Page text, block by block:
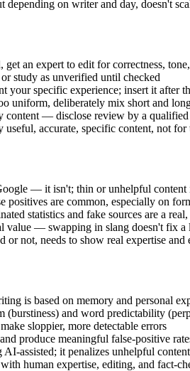
on writer and day, doesn't
an expert to edit for correctness,
study as unverified until checked
specific experience; insert it after
uniform, deliberately mix short and
content — disclose review by a
accurate, specific content, not
— it isn't; thin or unhelpful content
are common, especially on
statistics and fake sources are a
value — swapping in slang doesn't fix a
not, needs to show real expertise and
is based on memory and personal
(burstiness) and word predictability
sloppier, more detectable errors
produce meaningful false-positive
assisted; it penalizes unhelpful content
human expertise, editing, and fact-